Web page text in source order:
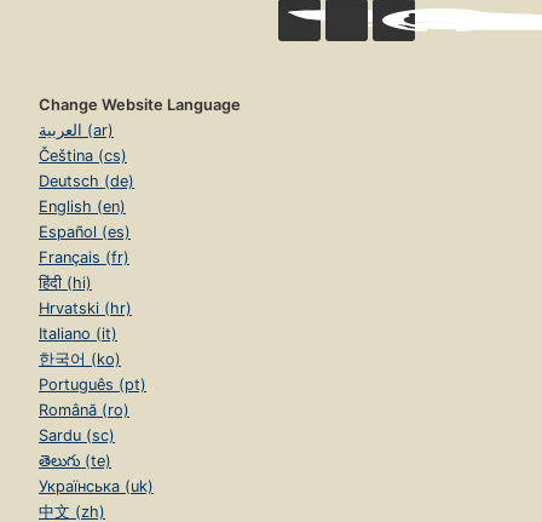
Change Website Language
العربية (ar)
Čeština (cs)
Deutsch (de)
English (en)
Español (es)
Français (fr)
हिंदी (hi)
Hrvatski (hr)
Italiano (it)
한국어 (ko)
Português (pt)
Română (ro)
Sardu (sc)
తెలుగు (te)
Українська (uk)
中文 (zh)